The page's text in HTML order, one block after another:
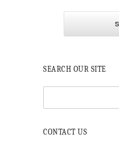
SEARCH OUR SITE
CONTACT US